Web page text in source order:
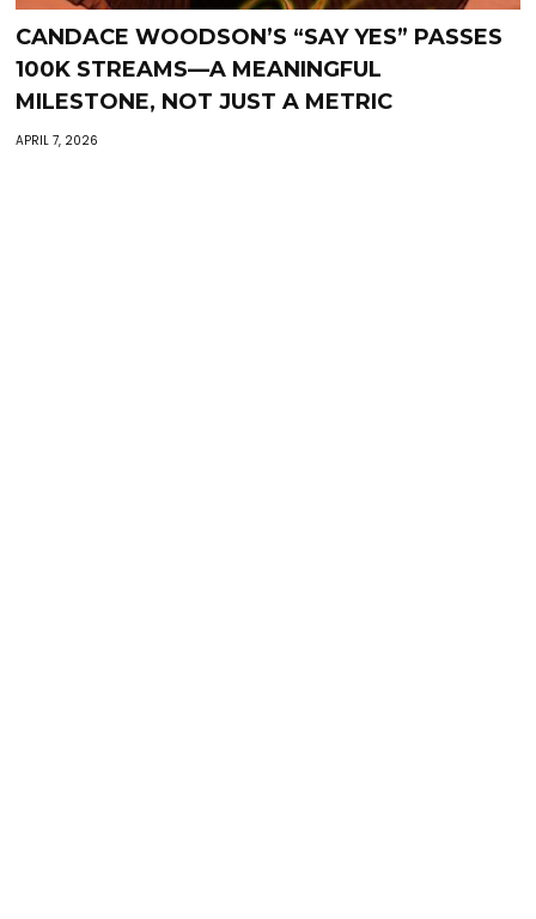
CANDACE WOODSON’S “SAY YES” PASSES
100K STREAMS—A MEANINGFUL
MILESTONE, NOT JUST A METRIC
APRIL 7, 2026